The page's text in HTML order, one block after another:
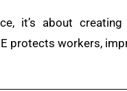
it’s about
protects workers,